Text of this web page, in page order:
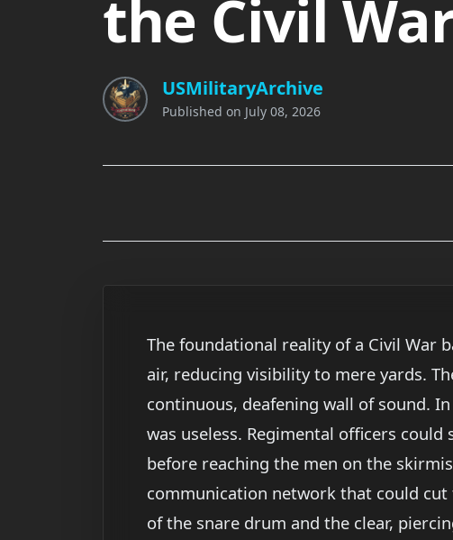
the Civil
USMilitaryArchive
Published on July 08, 2026
The foundational reality of a Civil War
air, reducing visibility to mere yards.
continuous, deafening wall of sound.
was useless. Regimental officers
before reaching the men on the
communication network that could
of the snare drum and the clear,